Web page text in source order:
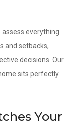
assess everything
and setbacks,
decisions. Our
sits perfectly
Your